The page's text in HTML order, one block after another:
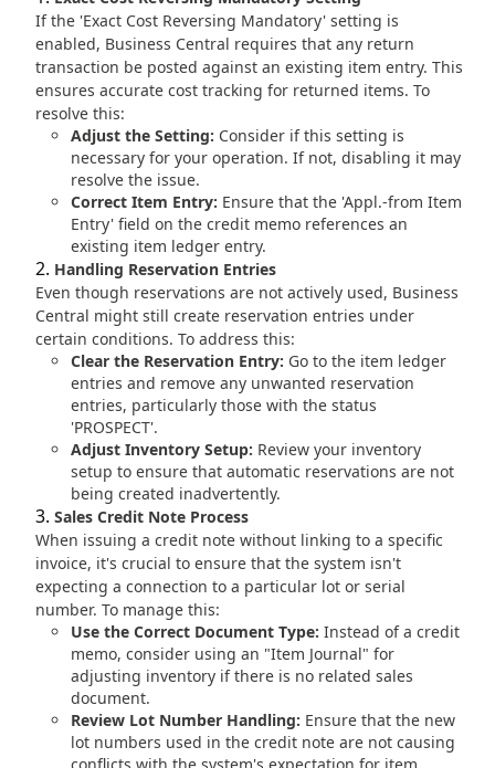
If the 'Exact Cost Reversing Mandatory' setting is
enabled, Business Central requires that any return
transaction be posted against an existing item entry. This
ensures accurate cost tracking for returned items. To
resolve this:
Adjust the Setting: Consider if this setting is
necessary for your operation. If not, disabling it may
resolve the issue.
Correct Item Entry: Ensure that the 'Appl.-from Item
Entry' field on the credit memo references an
existing item ledger entry.
Handling Reservation Entries
Even though reservations are not actively used, Business
Central might still create reservation entries under
certain conditions. To address this:
Clear the Reservation Entry: Go to the item ledger
entries and remove any unwanted reservation
entries, particularly those with the status
'PROSPECT'.
Adjust Inventory Setup: Review your inventory
setup to ensure that automatic reservations are not
being created inadvertently.
Sales Credit Note Process
When issuing a credit note without linking to a specific
invoice, it's crucial to ensure that the system isn't
expecting a connection to a particular lot or serial
number. To manage this:
Use the Correct Document Type: Instead of a credit
memo, consider using an "Item Journal" for
adjusting inventory if there is no related sales
document.
Review Lot Number Handling: Ensure that the new
lot numbers used in the credit note are not causing